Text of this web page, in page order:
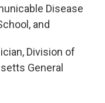
Disease
and
Division of
General